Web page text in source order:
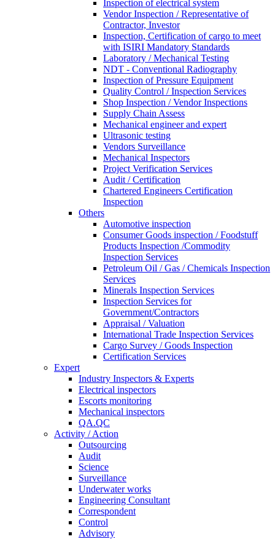
Inspection of electrical system
Vendor Inspection / Representative of
Contractor, Investor
Inspection, Certification of cargo to meet
with ISIRI Mandatory Standards
Laboratory / Mechanical Testing
NDT - Conventional Radiography
Inspection of Pressure Equipment
Quality Control / Inspection Services
Shop Inspection / Vendor Inspections
Supply Chain Assess
Mechanical engineer and expert
Ultrasonic testing
Vendors Surveillance
Mechanical Inspectors
Project Verification Services
Audit / Certification
Chartered Engineers Certification
Inspection
Others
Automotive inspection
Consumer Goods inspection / Foodstuff
Products Inspection /Commodity
Inspection Services
Petroleum Oil / Gas / Chemicals Inspection
Services
Minerals Inspection Services
Inspection Services for
Government/Contractors
Appraisal / Valuation
International Trade Inspection Services
Cargo Survey / Goods Inspection
Certification Services
Expert
Industry Inspectors & Experts
Electrical inspectors
Escorts monitoring
Mechanical inspectors
QA.QC
Activity / Action
Outsourcing
Audit
Science
Surveillance
Underwater works
Engineering Consultant
Correspondent
Control
Advisory